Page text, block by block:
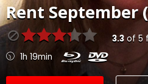
RentSeptember
3.3of 5
1h 19min